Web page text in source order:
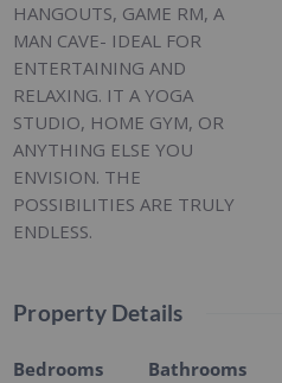
HANGOUTS, GAME RM, A
MAN CAVE- IDEAL FOR
ENTERTAINING AND
RELAXING. IT A YOGA
STUDIO, HOME GYM, OR
ANYTHING ELSE YOU
ENVISION. THE
POSSIBILITIES ARE TRULY
ENDLESS.
Property Details
Bedrooms
Bathrooms